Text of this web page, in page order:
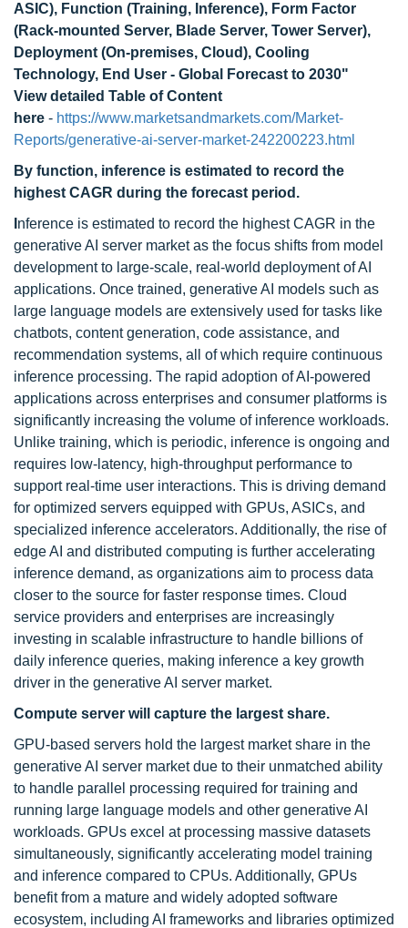
ASIC), Function (Training, Inference), Form Factor
(Rack-mounted Server, Blade Server, Tower Server),
Deployment (On-premises, Cloud), Cooling
Technology, End User - Global Forecast to 2030"
View detailed Table of Content
here - https://www.marketsandmarkets.com/Market-
Reports/generative-ai-server-market-242200223.html
By function, inference is estimated to record the
highest CAGR during the forecast period.
nference is estimated to record the highest CAGR in the
generative AI server market as the focus shifts from model
development to large-scale, real-world deployment of AI
applications. Once trained, generative AI models such as
large language models are extensively used for tasks like
chatbots, content generation, code assistance, and
recommendation systems, all of which require continuous
inference processing. The rapid adoption of AI-powered
applications across enterprises and consumer platforms is
significantly increasing the volume of inference workloads.
Unlike training, which is periodic, inference is ongoing and
requires low-latency, high-throughput performance to
support real-time user interactions. This is driving demand
for optimized servers equipped with GPUs, ASICs, and
specialized inference accelerators. Additionally, the rise of
edge AI and distributed computing is further accelerating
inference demand, as organizations aim to process data
closer to the source for faster response times. Cloud
service providers and enterprises are increasingly
investing in scalable infrastructure to handle billions of
daily inference queries, making inference a key growth
driver in the generative AI server market.
Compute server will capture the largest share.
GPU-based servers hold the largest market share in the
generative AI server market due to their unmatched ability
to handle parallel processing required for training and
running large language models and other generative AI
workloads. GPUs excel at processing massive datasets
simultaneously, significantly accelerating model training
and inference compared to CPUs. Additionally, GPUs
benefit from a mature and widely adopted software
ecosystem, including AI frameworks and libraries optimized